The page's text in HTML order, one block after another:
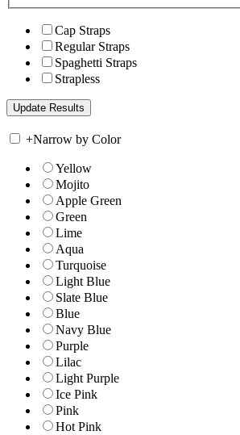
Cap Straps
Regular Straps
Spaghetti Straps
Strapless
+Narrow by Color
Yellow
Mojito
Apple Green
Green
Lime
Aqua
Turquoise
Light Blue
Slate Blue
Blue
Navy Blue
Purple
Lilac
Light Purple
Ice Pink
Pink
Hot Pink